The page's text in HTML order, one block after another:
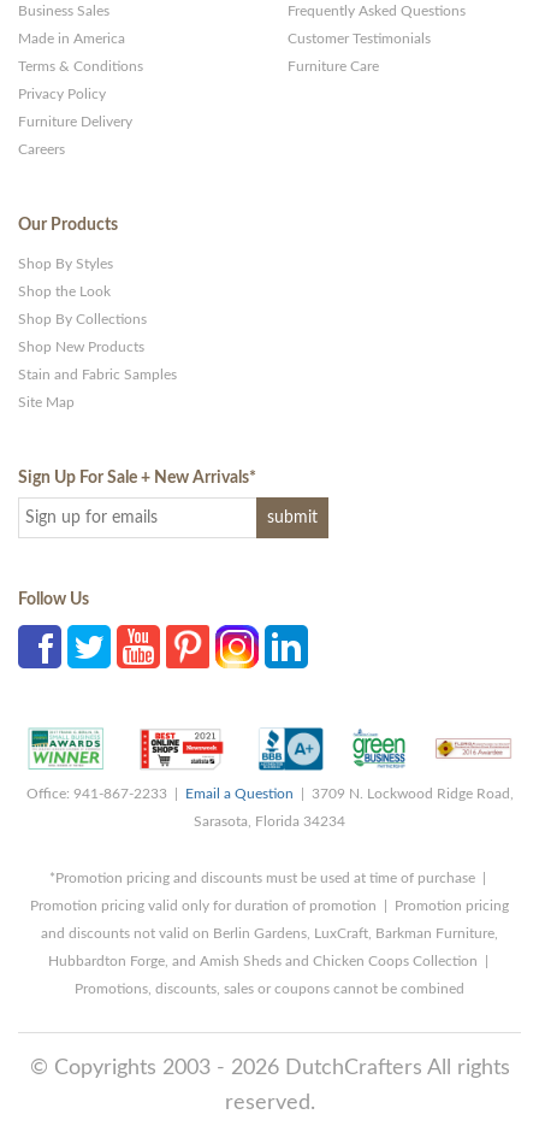
Business Sales
Made in America
Terms & Conditions
Privacy Policy
Furniture Delivery
Careers
Frequently Asked Questions
Customer Testimonials
Furniture Care
Our Products
Shop By Styles
Shop the Look
Shop By Collections
Shop New Products
Stain and Fabric Samples
Site Map
Sign Up For Sale + New Arrivals*
Follow Us
Office: 941-867-2233 | Email a Question | 3709 N. Lockwood Ridge Road,
Sarasota, Florida 34234
*Promotion pricing and discounts must be used at time of purchase |
Promotion pricing valid only for duration of promotion | Promotion pricing
and discounts not valid on Berlin Gardens, LuxCraft, Barkman Furniture,
Hubbardton Forge, and Amish Sheds and Chicken Coops Collection |
Promotions, discounts, sales or coupons cannot be combined
© Copyrights 2003 - 2026 DutchCrafters All rights
reserved.